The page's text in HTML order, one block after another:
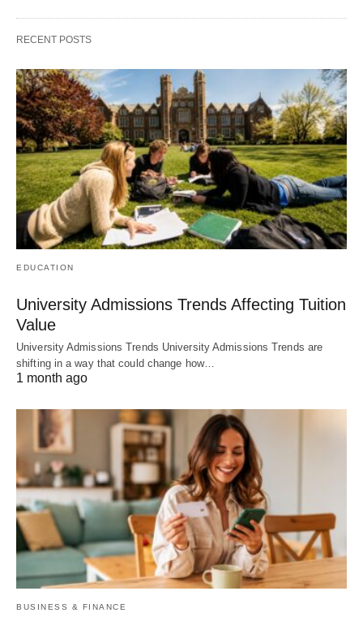
RECENT POSTS
EDUCATION
University Admissions Trends Affecting Tuition
Value
University Admissions Trends University Admissions Trends are
shifting in a way that could change how…
1 month ago
BUSINESS & FINANCE